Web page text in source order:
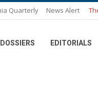
Quarterly News Alert
DOSSIERS EDITORIALS